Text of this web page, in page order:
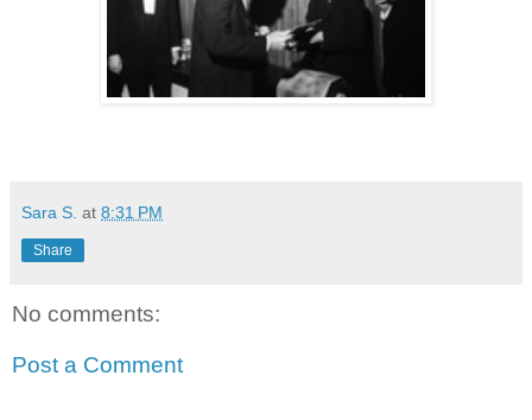
Sara S. at 8:31 PM
Share
No comments:
Post a Comment